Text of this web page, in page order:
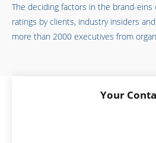
The deciding factors in the brand-
ratings by clients, industry insiders
more than 2000 executives from
Your